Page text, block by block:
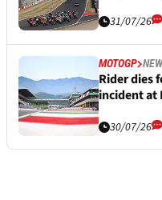
31/07/26
MOTOGP
Rider dies
incident at
30/07/26